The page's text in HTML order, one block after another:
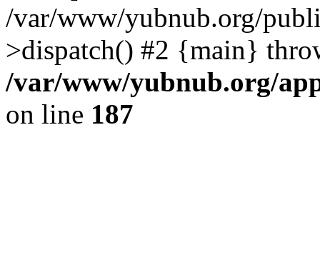
/var/www/yubnub.org/
>dispatch() #2 {main}
/var/www/yubnub.org/
on line 187